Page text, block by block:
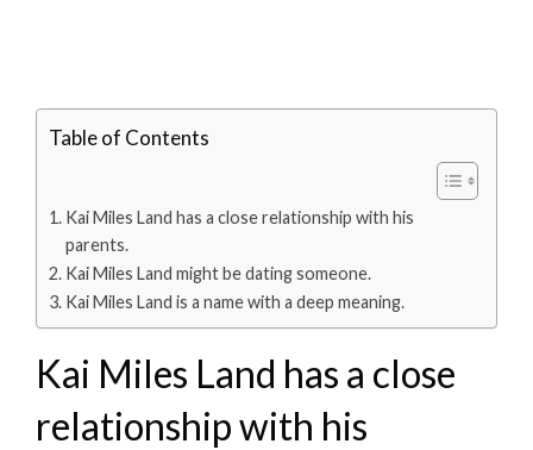
Table of Contents
Kai Miles Land has a close relationship with his
parents.
Kai Miles Land might be dating someone.
Kai Miles Land is a name with a deep meaning.
Kai Miles Land has a close
relationship with his